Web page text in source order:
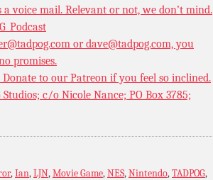
a voice mail. Relevant or not, we don’t mind.
or dave@tadpog.com, you
promises.
Donate to ourPatreon if you feel so inclined.
c/o Nicole Nance; PO Box 3785;
,Ian,LJN,Movie Game,NES,Nintendo,TADPOG,